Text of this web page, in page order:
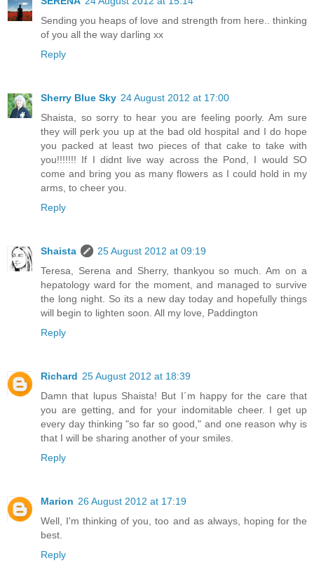
Sending you heaps of love and strength from here.. thinking
of you all the way darling xx
Reply
Sherry Blue Sky 24 August 2012 at 17:00
Shaista, so sorry to hear you are feeling poorly. Am sure
they will perk you up at the bad old hospital and I do hope
you packed at least two pieces of that cake to take with
you!!!!!!! If I didnt live way across the Pond, I would SO
come and bring you as many flowers as I could hold in my
arms, to cheer you.
Reply
Shaista
25 August 2012 at 09:19
Teresa, Serena and Sherry, thankyou so much. Am on a
hepatology ward for the moment, and managed to survive
the long night. So its a new day today and hopefully things
will begin to lighten soon. All my love, Paddington
Reply
Richard 25 August 2012 at 18:39
Damn that lupus Shaista! But I´m happy for the care that
you are getting, and for your indomitable cheer. I get up
every day thinking "so far so good," and one reason why is
that I will be sharing another of your smiles.
Reply
Marion 26 August 2012 at 17:19
Well, I'm thinking of you, too and as always, hoping for the
best.
Reply